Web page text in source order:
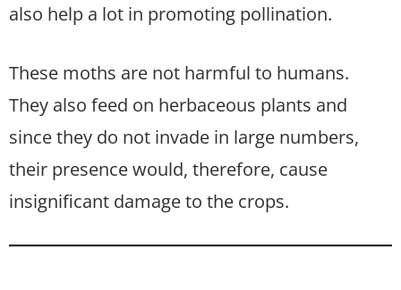
also help a lot in promoting pollination.
These moths are not harmful to humans.
They also feed on herbaceous plants and
since they do not invade in large numbers,
their presence would, therefore, cause
insignificant damage to the crops.